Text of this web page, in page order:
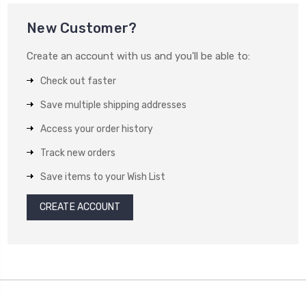
New Customer?
Create an account with us and you'll be able to:
Check out faster
Save multiple shipping addresses
Access your order history
Track new orders
Save items to your Wish List
CREATE ACCOUNT